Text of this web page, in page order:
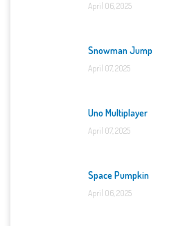
April 06, 2025
Snowman Jump
April 07, 2025
Uno Multiplayer
April 07, 2025
Space Pumpkin
April 06, 2025